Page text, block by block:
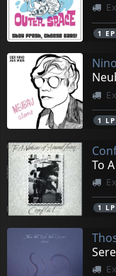
1 EP
1 LP
To
1 LP